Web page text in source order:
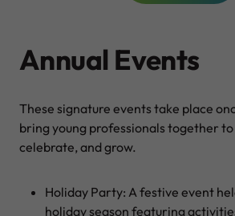
Annual Events
These signature events take place
bring young professionals together
celebrate, and grow.
Holiday Party: A festive event
holiday season featuring